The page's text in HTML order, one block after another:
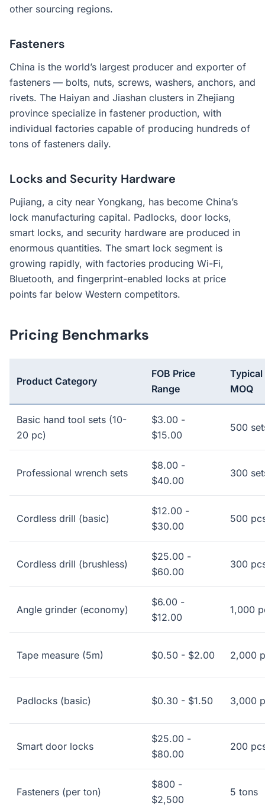
other sourcing regions.
Fasteners
China is the world’s largest producer and exporter of
fasteners — bolts, nuts, screws, washers, anchors, and
rivets. The Haiyan and Jiashan clusters in Zhejiang
province specialize in fastener production, with
individual factories capable of producing hundreds of
tons of fasteners daily.
Locks and Security Hardware
Pujiang, a city near Yongkang, has become China’s
lock manufacturing capital. Padlocks, door locks,
smart locks, and security hardware are produced in
enormous quantities. The smart lock segment is
growing rapidly, with factories producing Wi-Fi,
Bluetooth, and fingerprint-enabled locks at price
points far below Western competitors.
Pricing Benchmarks
Product Category
FOB Price
Range
Typical
MOQ
Basic hand tool sets (10-
20 pc)
$3.00 -
$15.00
500
Professional wrench sets
$8.00 -
$40.00
300
Cordless drill (basic)
$12.00 -
$30.00
500
Cordless drill (brushless)
$25.00 -
$60.00
300
Angle grinder (economy)
$6.00 -
$12.00
1,000
Tape measure (5m) $0.50 - $2.00 2,000
Padlocks (basic) $0.30 - $1.50 3,000
Smart door locks
$25.00 -
$80.00
200
Fasteners (per ton)
$800 -
$2,500
5 tons